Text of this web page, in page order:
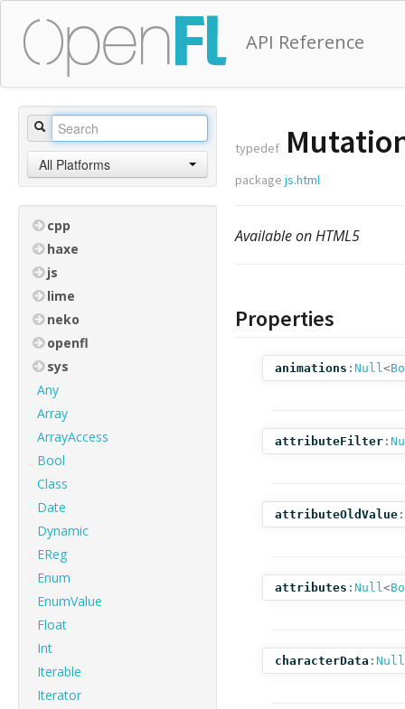
API Reference
All Platforms
cpp
haxe
js
lime
neko
openfl
sys
Any
Array
ArrayAccess
Bool
Class
Date
Dynamic
EReg
Enum
EnumValue
Float
Int
Iterable
Iterator
typedef
package js.html
Available on HTML5
Properties
animations : Null<
attributeFilter :
attributeOldValue :
attributes : Null<
characterData : Null